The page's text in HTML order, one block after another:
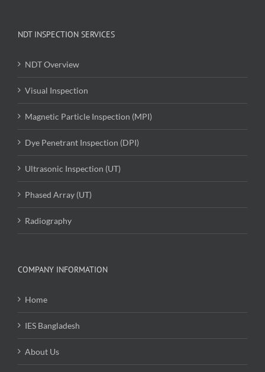
NDT INSPECTION SERVICES
NDT Overview
Visual Inspection
Magnetic Particle Inspection (MPI)
Dye Penetrant Inspection (DPI)
Ultrasonic Inspection (UT)
Phased Array (UT)
Radiography
COMPANY INFORMATION
Home
IES Bangladesh
About Us